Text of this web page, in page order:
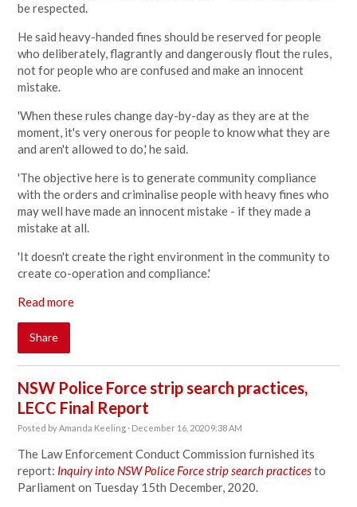
be respected.
He said heavy-handed fines should be reserved for people
who deliberately, flagrantly and dangerously flout the rules,
not for people who are confused and make an innocent
mistake.
'When these rules change day-by-day as they are at the
moment, it's very onerous for people to know what they are
and aren't allowed to do,' he said.
'The objective here is to generate community compliance
with the orders and criminalise people with heavy fines who
may well have made an innocent mistake - if they made a
mistake at all.
'It doesn't create the right environment in the community to
create co-operation and compliance.'
Read more
Share
NSW Police Force strip search practices,
LECC Final Report
Posted byAmanda Keeling · December 16, 2020 9:38 AM
The Law Enforcement Conduct Commission furnished its
report: Inquiry into NSW Police Force strip search practicesto
Parliament on Tuesday 15th December, 2020.